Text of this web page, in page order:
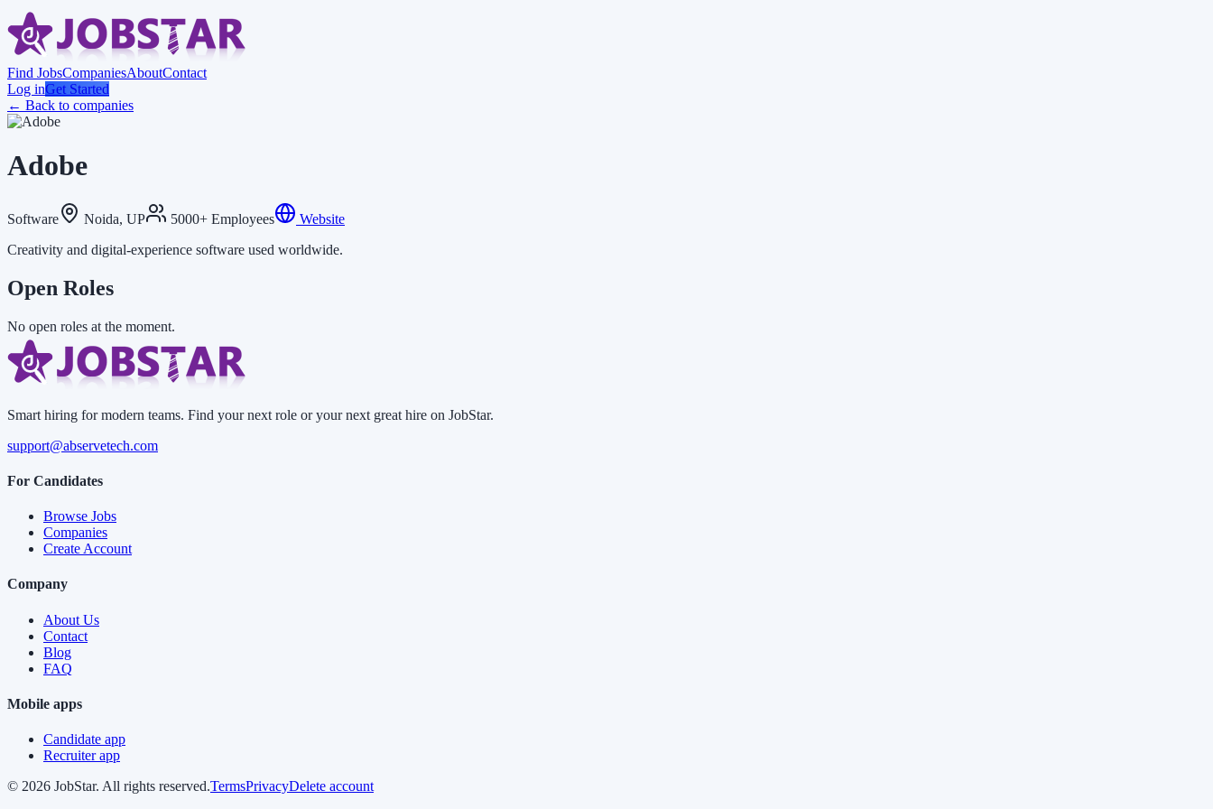
Find JobsCompaniesAboutContact
Log inGet Started
← Back to companies
Adobe
Software Noida, UP 5000+ Employees
Website
Creativity and digital-experience software used worldwide.
Open Roles
No open roles at the moment.
Smart hiring for modern teams. Find your next role or your next great hire on JobStar.
support@abservetech.com
For Candidates
Browse Jobs
Companies
Create Account
Company
About Us
Contact
Blog
FAQ
Mobile apps
Candidate app
Recruiter app
© 2026 JobStar. All rights reserved.TermsPrivacyDelete account